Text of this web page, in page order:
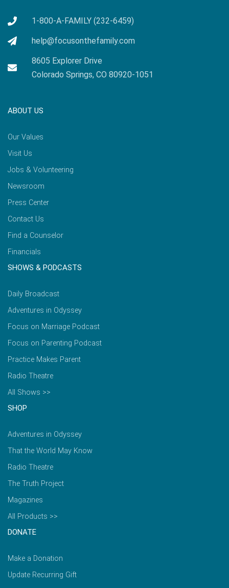
1-800-A-FAMILY (232-6459)
help@focusonthefamily.com
8605 Explorer Drive
Colorado Springs, CO 80920-1051
ABOUT US
Our Values
Visit Us
Jobs & Volunteering
Newsroom
Press Center
Contact Us
Find a Counselor
Financials
SHOWS & PODCASTS
Daily Broadcast
Adventures in Odyssey
Focus on Marriage Podcast
Focus on Parenting Podcast
Practice Makes Parent
Radio Theatre
All Shows >>
SHOP
Adventures in Odyssey
That the World May Know
Radio Theatre
The Truth Project
Magazines
All Products >>
DONATE
Make a Donation
Update Recurring Gift